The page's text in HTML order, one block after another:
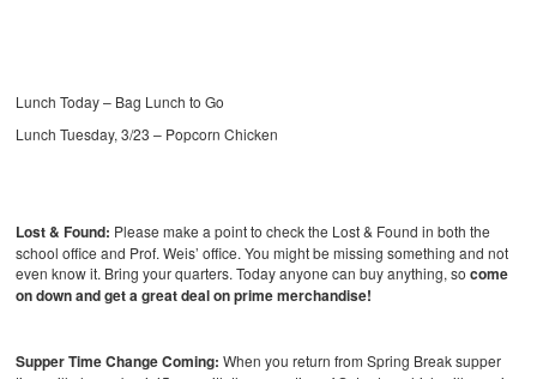
Lunch Today – Bag Lunch to Go
Lunch Tuesday, 3/23 – Popcorn Chicken
Lost & Found: Please make a point to check the Lost & Found in both the
school office and Prof. Weis’ office. You might be missing something and not
even know it. Bring your quarters. Today anyone can buy anything, socome
on down and get a great deal on prime merchandise!
Supper Time Change Coming: When you return from Spring Break supper